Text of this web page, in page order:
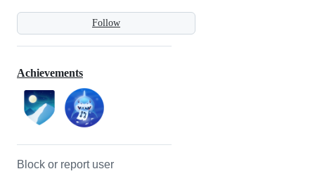
Follow
Achievements
Block or report user